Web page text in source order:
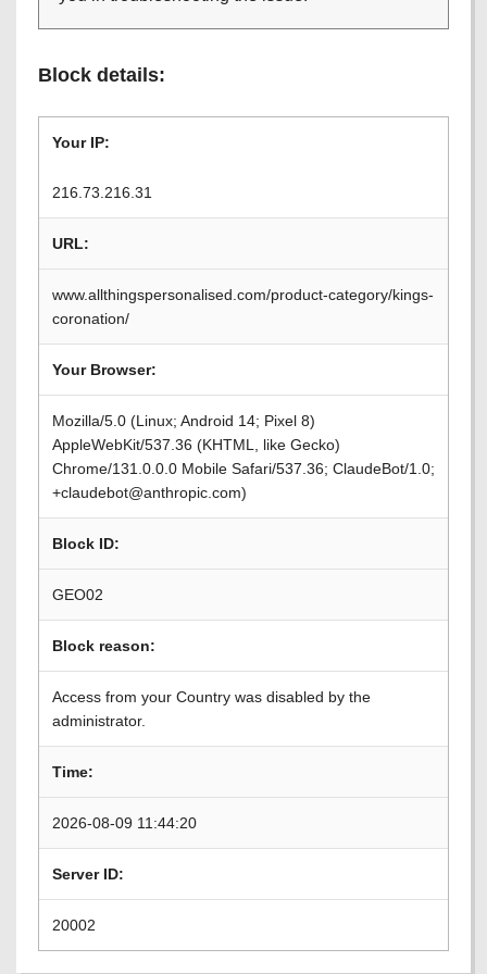
Block details:
Your IP:
216.73.216.31
URL:
www.allthingspersonalised.com/product-category/kings-
coronation/
Your Browser:
Mozilla/5.0 (Linux; Android 14; Pixel 8)
AppleWebKit/537.36 (KHTML, like Gecko)
Chrome/131.0.0.0 Mobile Safari/537.36; ClaudeBot/1.0;
+claudebot@anthropic.com)
Block ID:
GEO02
Block reason:
Access from your Country was disabled by the
administrator.
Time:
2026-08-09 11:44:20
Server ID:
20002